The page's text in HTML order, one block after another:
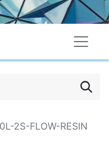
2S-FLOW-RESIN